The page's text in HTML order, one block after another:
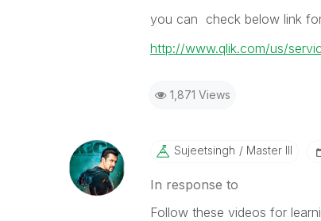
you can check below link
http://www.qlik.com/us/
1,871 Views
Sujeetsingh Master III
In response to
Follow these videos for